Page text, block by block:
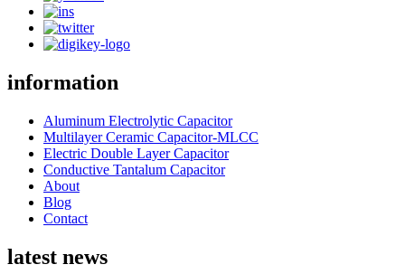
information
Aluminum Electrolytic Capacitor
Multilayer Ceramic Capacitor-MLCC
Electric Double Layer Capacitor
Conductive Tantalum Capacitor
About
Blog
Contact
latest news